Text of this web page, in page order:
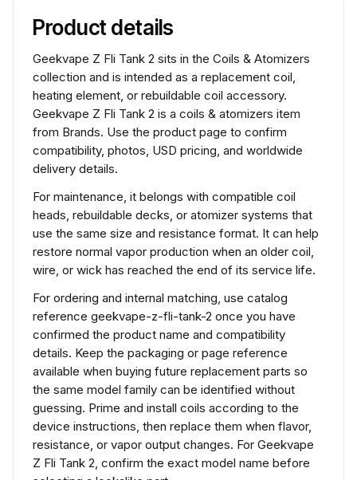
Product details
Geekvape Z Fli Tank 2 sits in the Coils & Atomizers
collection and is intended as a replacement coil,
heating element, or rebuildable coil accessory.
Geekvape Z Fli Tank 2 is a coils & atomizers item
from Brands. Use the product page to confirm
compatibility, photos, USD pricing, and worldwide
delivery details.
For maintenance, it belongs with compatible coil
heads, rebuildable decks, or atomizer systems that
use the same size and resistance format. It can help
restore normal vapor production when an older coil,
wire, or wick has reached the end of its service life.
For ordering and internal matching, use catalog
reference geekvape-z-fli-tank-2 once you have
confirmed the product name and compatibility
details. Keep the packaging or page reference
available when buying future replacement parts so
the same model family can be identified without
guessing. Prime and install coils according to the
device instructions, then replace them when flavor,
resistance, or vapor output changes. For Geekvape
Z Fli Tank 2, confirm the exact model name before